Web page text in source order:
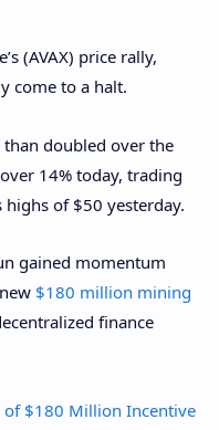
(AVAX) price rally,
come to a halt.
than doubled over the
14% today, trading
of $50 yesterday.
gained momentum
$180 million mining
finance
of $180 Million Incentive